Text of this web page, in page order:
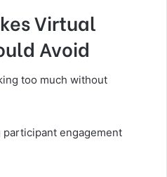
Virtual
Avoid
too much without
engagement